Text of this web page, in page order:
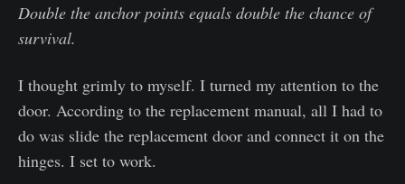
Double the anchor points equals double the chance of
survival.
I thought grimly to myself. I turned my attention to the
door. According to the replacement manual, all I had to
do was slide the replacement door and connect it on the
hinges. I set to work.